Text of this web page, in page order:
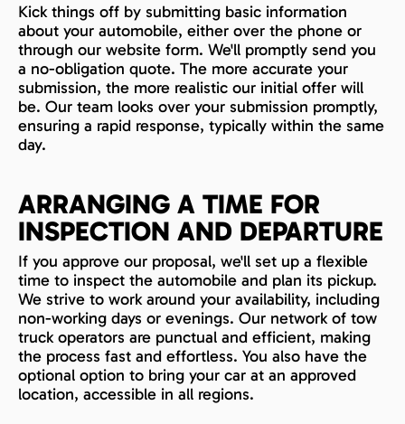
Kick things off by submitting basic information
about your automobile, either over the phone or
through our website form. We'll promptly send you
a no-obligation quote. The more accurate your
submission, the more realistic our initial offer will
be. Our team looks over your submission promptly,
ensuring a rapid response, typically within the same
day.
ARRANGING A TIME FOR
INSPECTION AND DEPARTURE
If you approve our proposal, we'll set up a flexible
time to inspect the automobile and plan its pickup.
We strive to work around your availability, including
non-working days or evenings. Our network of tow
truck operators are punctual and efficient, making
the process fast and effortless. You also have the
optional option to bring your car at an approved
location, accessible in all regions.